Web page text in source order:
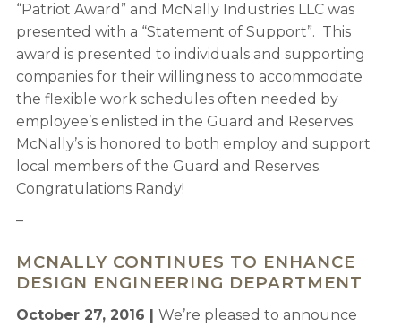
“Patriot Award” and McNally Industries LLC was
presented with a “Statement of Support”. This
award is presented to individuals and supporting
companies for their willingness to accommodate
the flexible work schedules often needed by
employee’s enlisted in the Guard and Reserves.
McNally’s is honored to both employ and support
local members of the Guard and Reserves.
Congratulations Randy!
–
MCNALLY CONTINUES TO ENHANCE
DESIGN ENGINEERING DEPARTMENT
October 27, 2016 | We’re pleased to announce